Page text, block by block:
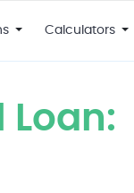
Calculators